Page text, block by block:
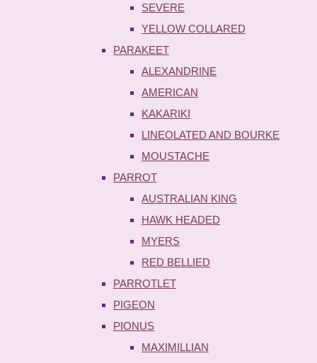
SEVERE
YELLOW COLLARED
PARAKEET
ALEXANDRINE
AMERICAN
KAKARIKI
LINEOLATED AND BOURKE
MOUSTACHE
PARROT
AUSTRALIAN KING
HAWK HEADED
MYERS
RED BELLIED
PARROTLET
PIGEON
PIONUS
MAXIMILLIAN